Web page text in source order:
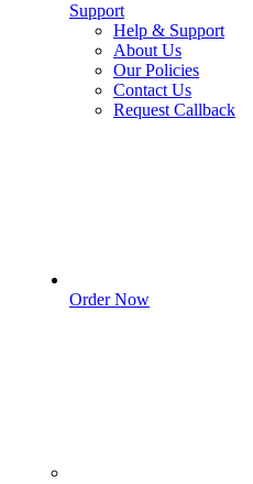
Support
Help & Support
About Us
Our Policies
Contact Us
Request Callback
Order Now